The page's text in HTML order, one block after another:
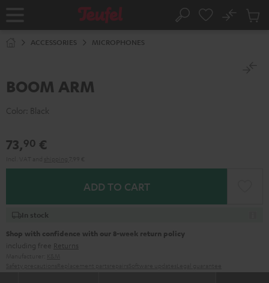
Home Search
No
Cart
ACCESSORIES MICROPHONES
BOOM ARM
Color: Black
73,90 €
ADD TO CART
In stock
Shop with confidence with our 8-week return policy
including free Returns